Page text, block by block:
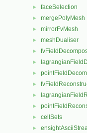
► faceSelection
► mergePolyMesh
► mirrorFvMesh
► meshDualiser
►
►
►
►
►
►
► cellSets
►